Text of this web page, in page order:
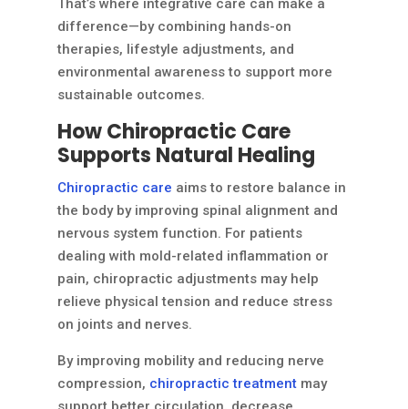
That’s where integrative care can make a
difference—by combining hands-on
therapies, lifestyle adjustments, and
environmental awareness to support more
sustainable outcomes.
How Chiropractic Care
Supports Natural Healing
Chiropractic care aims to restore balance in
the body by improving spinal alignment and
nervous system function. For patients
dealing with mold-related inflammation or
pain, chiropractic adjustments may help
relieve physical tension and reduce stress
on joints and nerves.
By improving mobility and reducing nerve
compression, chiropractic treatmentmay